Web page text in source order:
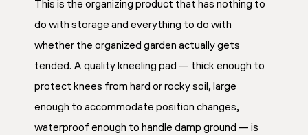
This is the organizing product that has nothing to
do with storage and everything to do with
whether the organized garden actually gets
tended. A quality kneeling pad — thick enough to
protect knees from hard or rocky soil, large
enough to accommodate position changes,
waterproof enough to handle damp ground — is